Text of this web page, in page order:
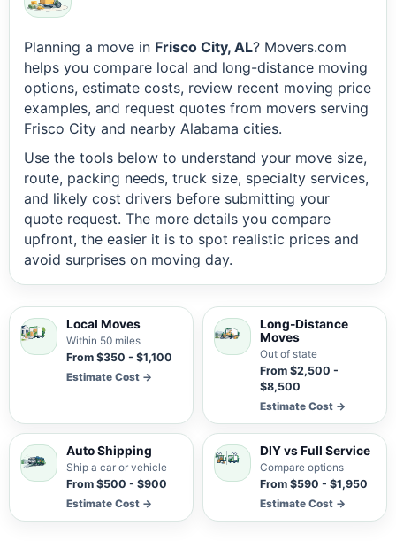
Planning a move in Frisco City, AL? Movers.com
helps you compare local and long-distance moving
options, estimate costs, review recent moving price
examples, and request quotes from movers serving
Frisco City and nearby Alabama cities.
Use the tools below to understand your move size,
route, packing needs, truck size, specialty services,
and likely cost drivers before submitting your
quote request. The more details you compare
upfront, the easier it is to spot realistic prices and
avoid surprises on moving day.
Local Moves
Within 50 miles
From $350 - $1,100
Estimate Cost →
Long-Distance
Moves
Out of state
From $2,500 -
$8,500
Estimate Cost →
Auto Shipping
Ship a car or vehicle
From $500 - $900
Estimate Cost →
DIY vs Full Service
Compare options
From $590 - $1,950
Estimate Cost →